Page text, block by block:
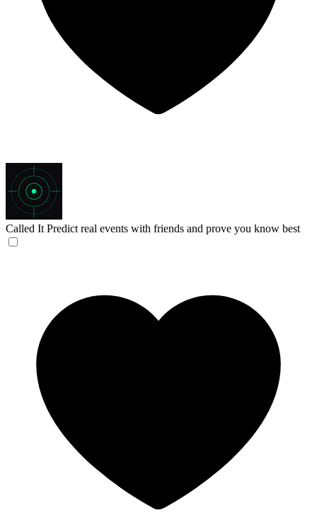
Called It Predict real events with friends and prove you know best